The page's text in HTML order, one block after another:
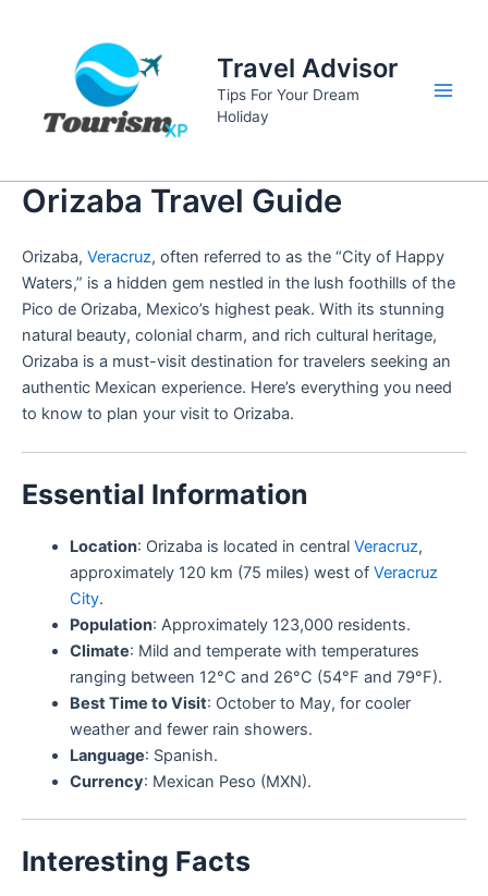
Travel Advisor
Tips For Your Dream
Holiday
Orizaba Travel Guide
Orizaba, Veracruz, often referred to as the “City of Happy
Waters,” is a hidden gem nestled in the lush foothills of the
Pico de Orizaba, Mexico’s highest peak. With its stunning
natural beauty, colonial charm, and rich cultural heritage,
Orizaba is a must-visit destination for travelers seeking an
authentic Mexican experience. Here’s everything you need
to know to plan your visit to Orizaba.
Essential Information
Location: Orizaba is located in central Veracruz,
approximately 120 km (75 miles) west of Veracruz
City.
Population: Approximately 123,000 residents.
Climate: Mild and temperate with temperatures
ranging between 12°C and 26°C (54°F and 79°F).
Best Time to Visit: October to May, for cooler
weather and fewer rain showers.
Language: Spanish.
Currency: Mexican Peso (MXN).
Interesting Facts